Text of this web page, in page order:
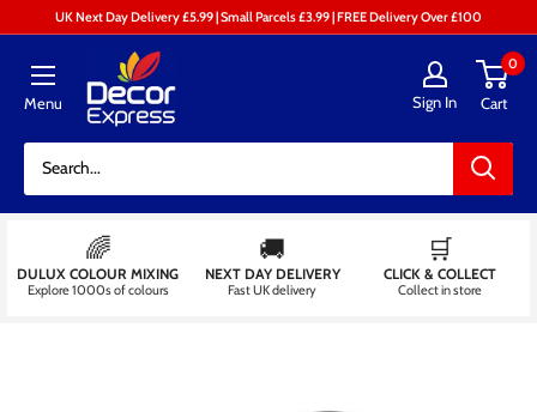
content
UK Next Day Delivery £5.99 | Small Parcels £3.99 | FREE Delivery Over £100
Menu
Decor
Express
-
Centre
Sign In
0
Cart
🌈
DULUX COLOUR MIXING
Explore 1000s of colours
🚚
NEXT DAY DELIVERY
Fast UK delivery
🛒
CLICK & COLLECT
Collect in store